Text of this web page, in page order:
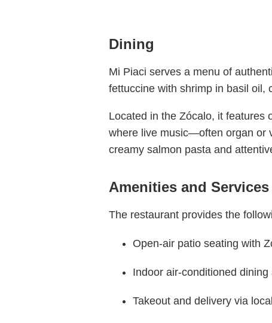
Dining
Mi Piaci serves a menu of
fettuccine with shrimp in basil oil,
Located in the Zócalo, it features
where live music—often organ or
creamy salmon pasta and
Amenities and Services
The restaurant provides the
Open-air patio seating with
Indoor air-conditioned dining
Takeout and delivery via